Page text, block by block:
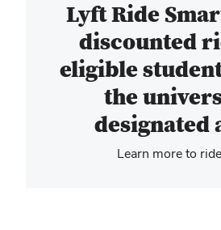
Lyft Ride
discounted
eligible
the
designated
Learn more to